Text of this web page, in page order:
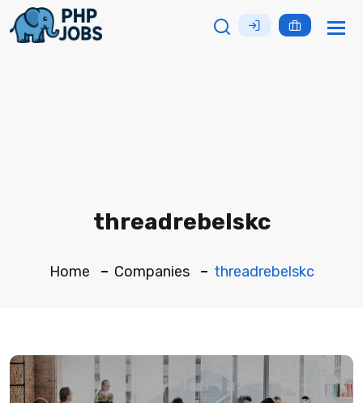
threadrebelskc
Home Companies threadrebelskc